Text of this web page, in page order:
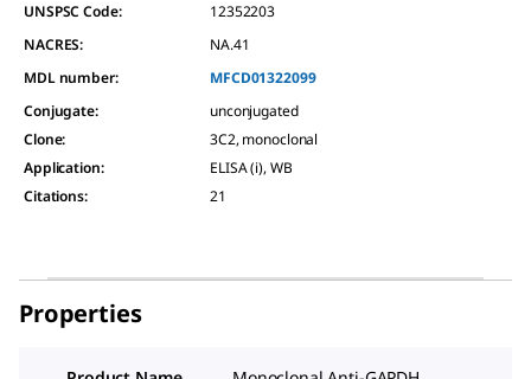
UNSPSC Code:
12352203
NACRES:
NA.41
MDL number:
MFCD01322099
Conjugate:
unconjugated
Clone:
3C2, monoclonal
Application:
ELISA (i), WB
Citations: 21
Properties